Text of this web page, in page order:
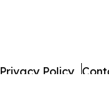
Privacy Policy